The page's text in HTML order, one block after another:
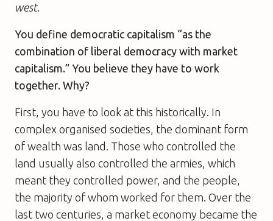
west.
You define democratic capitalism “as the
combination of liberal democracy with market
capitalism.” You believe they have to work
together. Why?
First, you have to look at this historically. In
complex organised societies, the dominant form
of wealth was land. Those who controlled the
land usually also controlled the armies, which
meant they controlled power, and the people,
the majority of whom worked for them. Over the
last two centuries, a market economy became the